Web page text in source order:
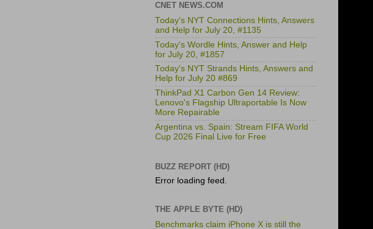
CNET NEWS.COM
Today's NYT Connections Hints, Answers
and Help for July 20, #1135
Today's Wordle Hints, Answer and Help
for July 20, #1857
Today's NYT Strands Hints, Answers and
Help for July 20 #869
ThinkPad X1 Carbon Gen 14 Review:
Lenovo's Flagship Ultraportable Is Now
More Repairable
Argentina vs. Spain: Stream FIFA World
Cup 2026 Final Live for Free
BUZZ REPORT (HD)
Error loading feed.
THE APPLE BYTE (HD)
Benchmarks claim iPhone X is still the